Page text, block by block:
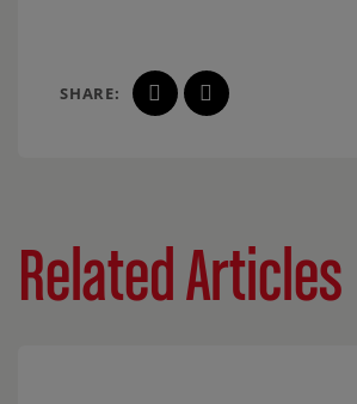
SHARE:
Related Articles